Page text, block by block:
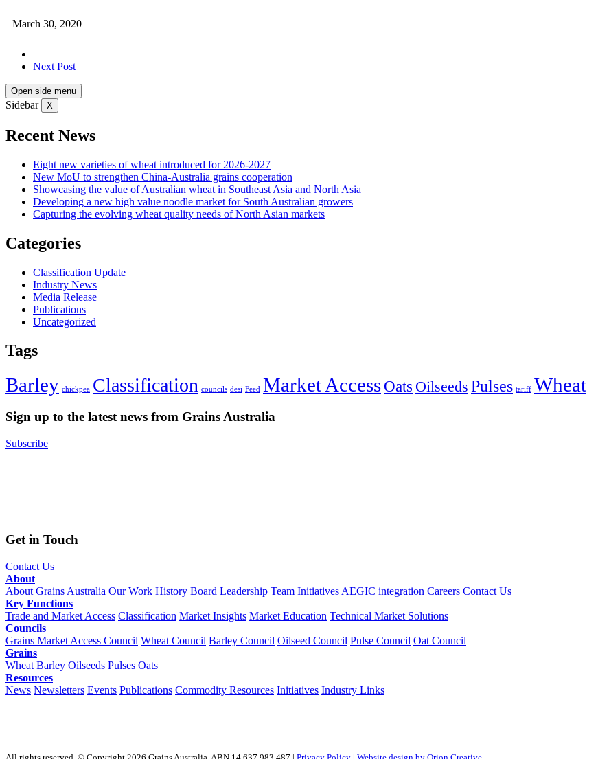
March 30, 2020
Next Post
Open side menu
Sidebar X
Recent News
Eight new varieties of wheat introduced for 2026-2027
New MoU to strengthen China-Australia grains cooperation
Showcasing the value of Australian wheat in Southeast Asia and North Asia
Developing a new high value noodle market for South Australian growers
Capturing the evolving wheat quality needs of North Asian markets
Categories
Classification Update
Industry News
Media Release
Publications
Uncategorized
Tags
Barley chickpea Classification councils desi Feed Market Access Oats Oilseeds Pulses tariff Wheat
Sign up to the latest news from Grains Australia
Subscribe
Get in Touch
Contact Us
About
About Grains Australia Our Work History Board Leadership Team Initiatives AEGIC integration Careers Contact Us
Key Functions
Trade and Market Access Classification Market Insights Market Education Technical Market Solutions
Councils
Grains Market Access Council Wheat Council Barley Council Oilseed Council Pulse Council Oat Council
Grains
Wheat Barley Oilseeds Pulses Oats
Resources
News Newsletters Events Publications Commodity Resources Initiatives Industry Links